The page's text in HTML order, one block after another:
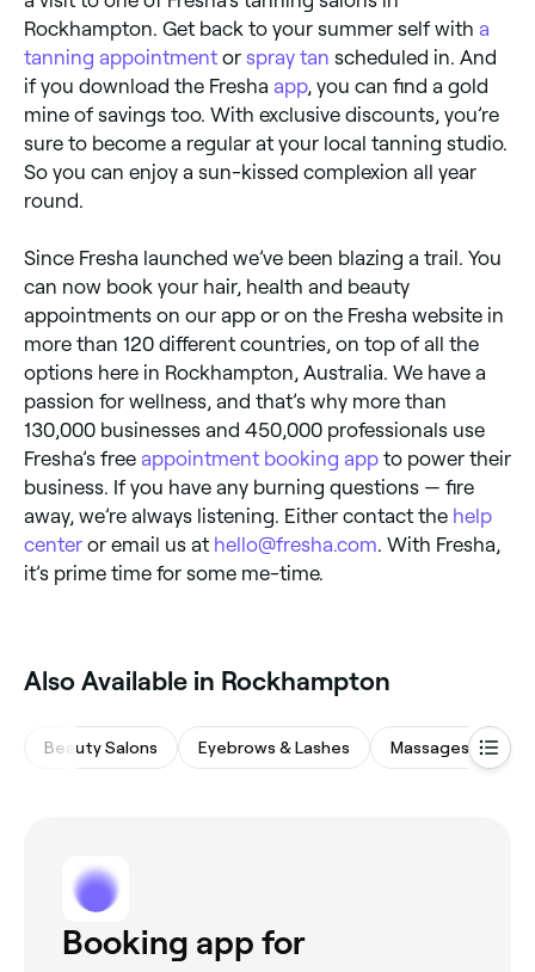
Rockhampton. Get back to your summer self with a
tanning appointment or spray tan scheduled in. And
if you download the Fresha app, you can find a gold
mine of savings too. With exclusive discounts, you’re
sure to become a regular at your local tanning studio.
So you can enjoy a sun-kissed complexion all year
round.
Since Fresha launched we’ve been blazing a trail. You
can now book your hair, health and beauty
appointments on our app or on the Fresha website in
more than 120 different countries, on top of all the
options here in Rockhampton, Australia. We have a
passion for wellness, and that’s why more than
130,000 businesses and 450,000 professionals use
Fresha’s free appointment booking app to power their
business. If you have any burning questions — fire
away, we’re always listening. Either contact the help
center or email us at hello@fresha.com. With Fresha,
it’s prime time for some me-time.
Also Available in Rockhampton
Beauty Salons Eyebrows & Lashes Massages
Booking app for